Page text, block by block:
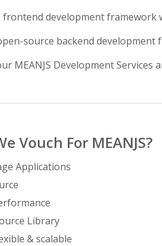
frontend development framework
source backend development
MEANJS Development Services
Vouch For MEANJS?
Applications
Library
& scalable